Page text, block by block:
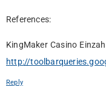
References:
KingMaker Casino
http://
Reply